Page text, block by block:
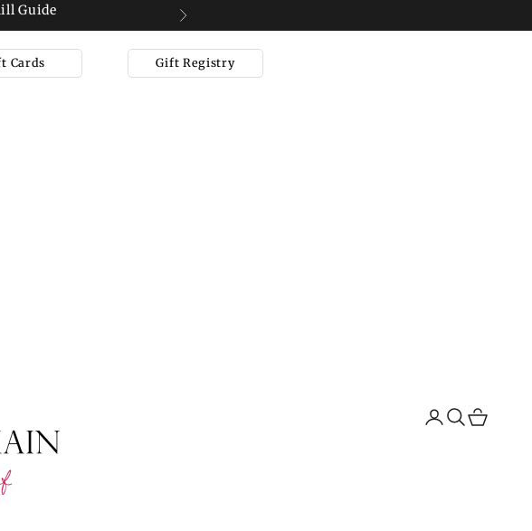
Guide
Next
Cards Gift Registry
Search
Cart